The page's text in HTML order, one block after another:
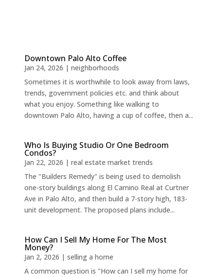
Downtown Palo Alto Coffee
Jan 24, 2026 | neighborhoods
Sometimes it is worthwhile to look away from laws,
trends, government policies etc. and think about
what you enjoy. Something like walking to
downtown Palo Alto, having a cup of coffee, then a...
Who Is Buying Studio Or One Bedroom
Condos?
Jan 22, 2026 | real estate market trends
The "Builders Remedy" is being used to demolish
one-story buildings along El Camino Real at Curtner
Ave in Palo Alto, and then build a 7-story high, 183-
unit development. The proposed plans include...
How Can I Sell My Home For The Most
Money?
Jan 2, 2026 | selling a home
A common question is "How can I sell my home for